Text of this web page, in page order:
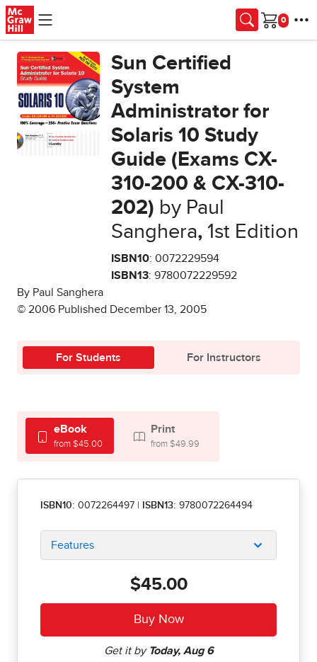
Skip to main content
Cart
Sun Certified
System
Administrator for
Solaris 10 Study
Guide (Exams CX-
310-200 & CX-310-
202) by Paul
Sanghera,1st Edition
ISBN10: 0072229594
ISBN13: 9780072229592
By Paul Sanghera
© 2006 Published December 13, 2005
For Students For Instructors
eBook
from $45.00
Print
from $49.99
ISBN10: 0072264497 ISBN13: 9780072264494
Features
$45.00